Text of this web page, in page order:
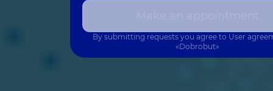
By submitting requests you agree to User
«Dobrobut»